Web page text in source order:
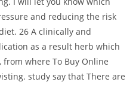
and reducing the risk
26 A clinically and
as a result herb which
where To Buy Online
study say that There are